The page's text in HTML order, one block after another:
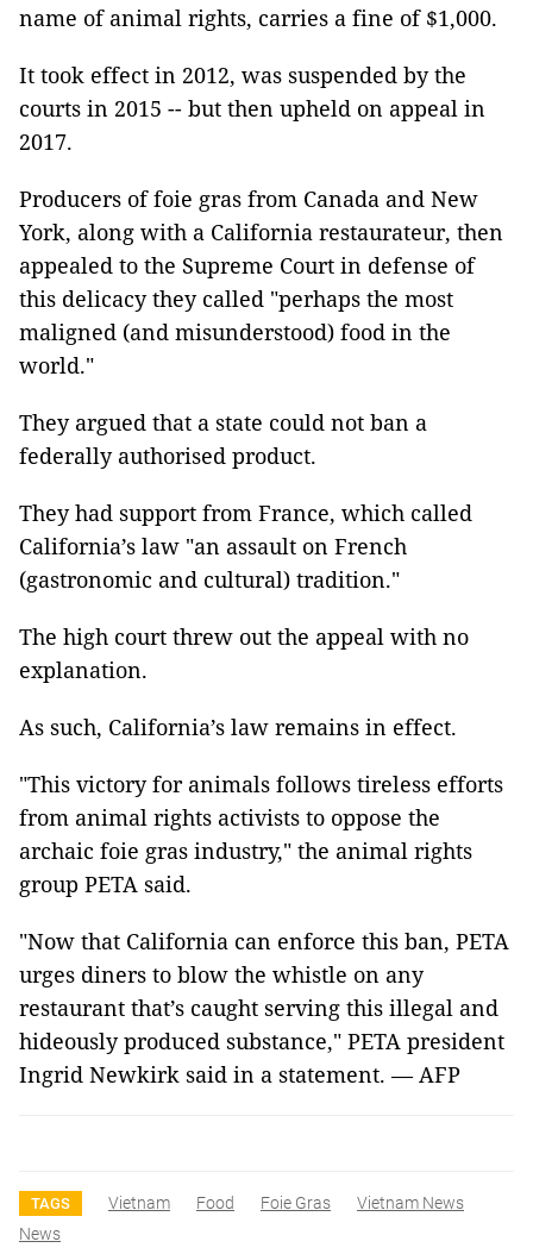
name of animal rights, carries a fine of $1,000.
It took effect in 2012, was suspended by the
courts in 2015 -- but then upheld on appeal in
2017.
Producers of foie gras from Canada and New
York, along with a California restaurateur, then
appealed to the Supreme Court in defense of
this delicacy they called "perhaps the most
maligned (and misunderstood) food in the
world."
They argued that a state could not ban a
federally authorised product.
They had support from France, which called
California’s law "an assault on French
(gastronomic and cultural) tradition."
The high court threw out the appeal with no
explanation.
As such, California’s law remains in effect.
"This victory for animals follows tireless efforts
from animal rights activists to oppose the
archaic foie gras industry," the animal rights
group PETA said.
"Now that California can enforce this ban, PETA
urges diners to blow the whistle on any
restaurant that’s caught serving this illegal and
hideously produced substance," PETA president
Ingrid Newkirk said in a statement. — AFP
TAGS Vietnam Food Foie Gras
Vietnam News
News